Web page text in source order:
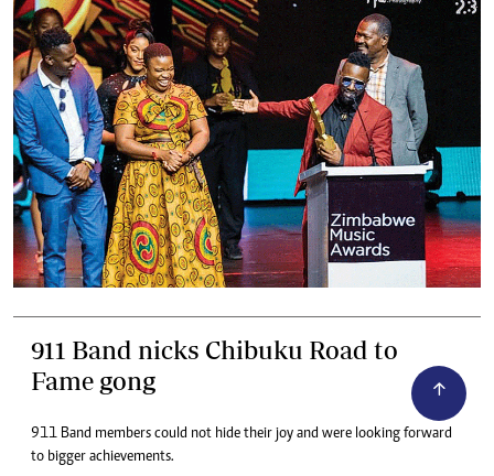
911 Band nicks Chibuku Road to
Fame gong
911 Band members could not hide their joy and were looking forward
to bigger achievements.